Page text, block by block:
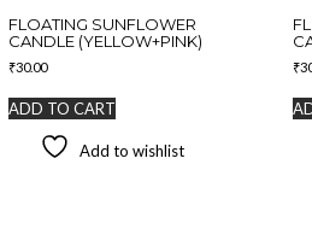
FLOATING SUNFLOWER
CANDLE (YELLOW+PINK)
₹30.00
ADD TO CART
Add to wishlist
₹